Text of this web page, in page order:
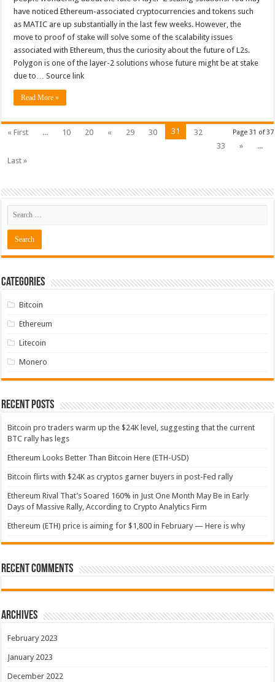
have noticed Ethereum-associated cryptocurrencies and tokens such
as MATIC are up substantially in the last few weeks. However, the
move to proof of stake will solve some of the scalability issues
associated with Ethereum, thus the curiosity about the future of L2s.
Polygon is one of the layer-2 solutions whose future might be at stake
due to… Source link
Read More »
Page 31 of 37
« First ... 10 20 « 29 30 31
32
33
»
...
Last »
Categories
Bitcoin
Ethereum
Litecoin
Monero
Recent Posts
Bitcoin pro traders warm up the $24K level, suggesting that the current
BTC rally has legs
Ethereum Looks Better Than Bitcoin Here (ETH-USD)
Bitcoin flirts with $24K as cryptos garner buyers in post-Fed rally
Ethereum Rival That’s Soared 160% in Just One Month May Be in Early
Days of Massive Rally, According to Crypto Analytics Firm
Ethereum (ETH) price is aiming for $1,800 in February — Here is why
Recent Comments
Archives
February 2023
January 2023
December 2022